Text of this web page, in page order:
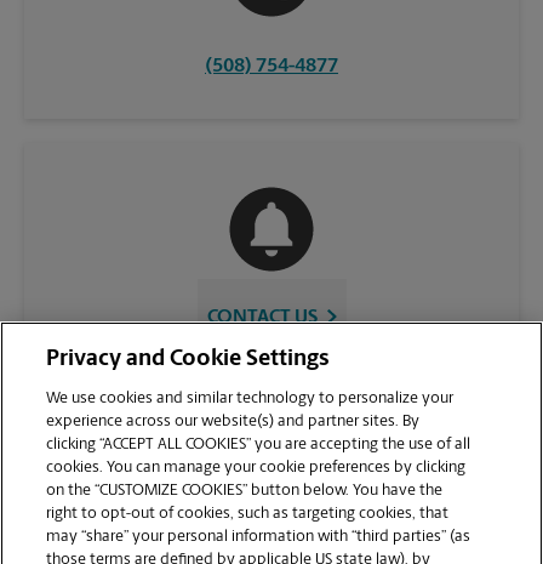
(508) 754-4877
CONTACT US
Privacy and Cookie Settings
We use cookies and similar technology to personalize your
experience across our website(s) and partner sites. By
clicking “ACCEPT ALL COOKIES” you are accepting the use of all
cookies. You can manage your cookie preferences by clicking
on the “CUSTOMIZE COOKIES” button below. You have the
right to opt-out of cookies, such as targeting cookies, that
may “share” your personal information with “third parties” (as
those terms are defined by applicable US state law), by